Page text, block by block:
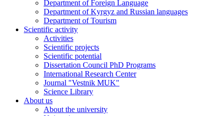
Department of Foreign Language
Department of Kyrgyz and Russian languages
Department of Tourism
Scientific activity
Activities
Scientific projects
Scientific potential
Dissertation Council PhD Programs
International Research Center
Journal "Vestnik MUK"
Science Library
About us
About the university